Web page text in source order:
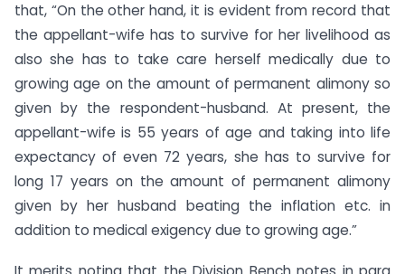
that, “On the other hand, it is evident from record that
the appellant-wife has to survive for her livelihood as
also she has to take care herself medically due to
growing age on the amount of permanent alimony so
given by the respondent-husband. At present, the
appellant-wife is 55 years of age and taking into life
expectancy of even 72 years, she has to survive for
long 17 years on the amount of permanent alimony
given by her husband beating the inflation etc. in
addition to medical exigency due to growing age.”